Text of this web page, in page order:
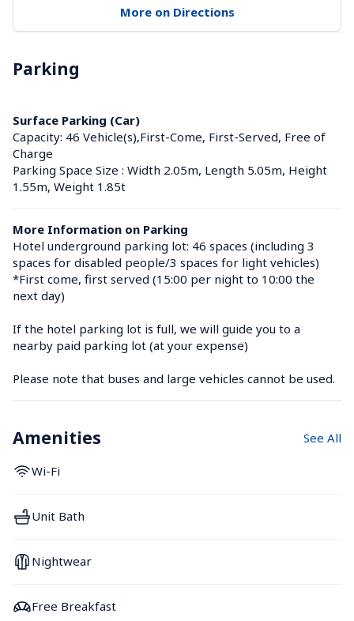
More on Directions
Parking
Surface Parking (Car)
Capacity: 46 Vehicle(s),First-Come, First-Served, Free of
Charge
Parking Space Size : Width 2.05m, Length 5.05m, Height
1.55m, Weight 1.85t
More Information on Parking
Hotel underground parking lot: 46 spaces (including 3
spaces for disabled people/3 spaces for light vehicles)
*First come, first served (15:00 per night to 10:00 the
next day)
If the hotel parking lot is full, we will guide you to a
nearby paid parking lot (at your expense)
Please note that buses and large vehicles cannot be used.
Amenities See All
Wi-Fi
Unit Bath
Nightwear
Free Breakfast